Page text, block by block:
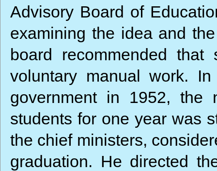
Advisory Board of
examining the idea and
board recommended
voluntary manual work.
government in 1952, the
students for one year was
the chief ministers,
graduation. He directed